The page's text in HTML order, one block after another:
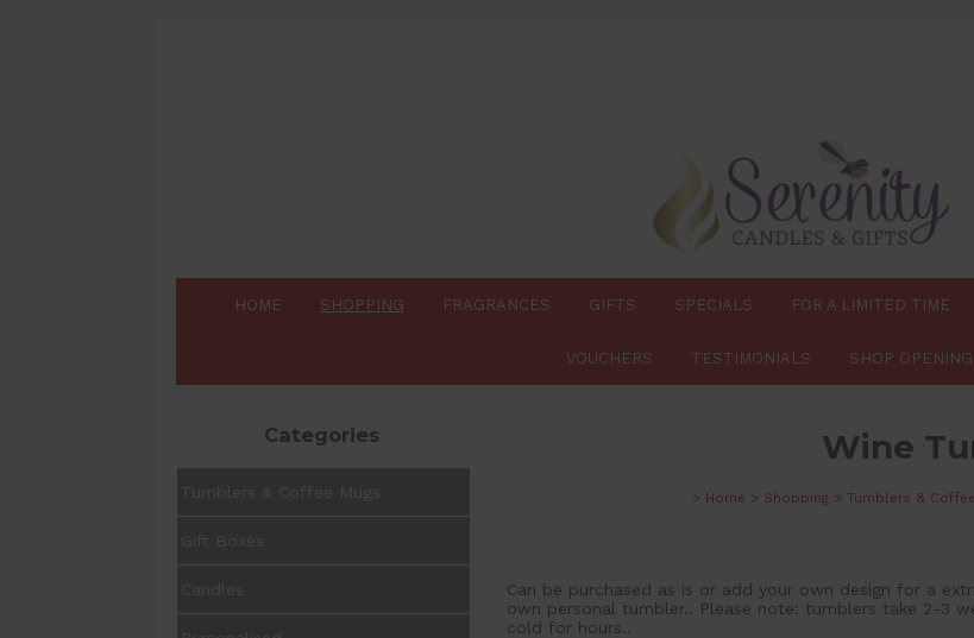
HOME SHOPPING FRAGRANCES GIFTS SPECIALS FOR A LIMITED TIME
VOUCHERS TESTIMONIALS SHOP
Categories Wine
> Home > Shopping > Tumblers &
Can be purchased as is or add your own design for a
own personal tumbler.. Please note: tumblers take 2-3
cold for hours..